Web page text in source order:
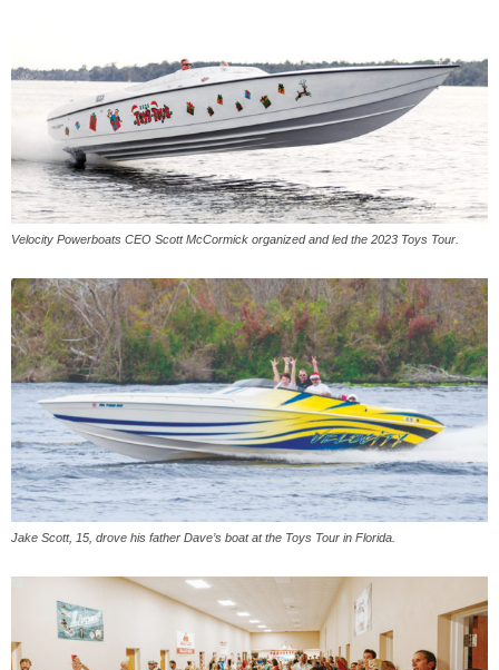
Velocity Powerboats CEO Scott McCormick organized and led the 2023 Toys Tour.
Jake Scott, 15, drove his father Dave’s boat at the Toys Tour in Florida.